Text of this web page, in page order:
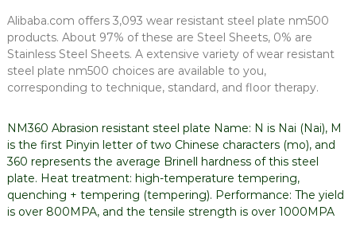
Alibaba.com offers 3,093 wear resistant steel plate nm500
products. About 97% of these are Steel Sheets, 0% are
Stainless Steel Sheets. A extensive variety of wear resistant
steel plate nm500 choices are available to you,
corresponding to technique, standard, and floor therapy.
NM360 Abrasion resistant steel plate Name: N is Nai (Nai), M
is the first Pinyin letter of two Chinese characters (mo), and
360 represents the average Brinell hardness of this steel
plate. Heat treatment: high-temperature tempering,
quenching + tempering (tempering). Performance: The yield
is over 800MPA, and the tensile strength is over 1000MPA